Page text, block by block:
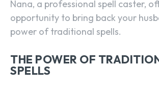
Nana, a professional spell caster,
opportunity to bring back your
power of traditional spells.
THE POWER OF
SPELLS